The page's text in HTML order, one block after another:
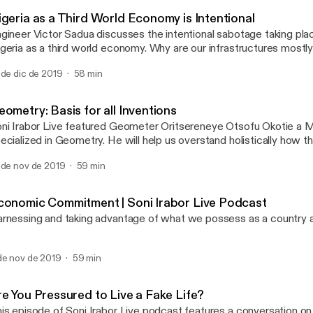
as a Third World Economy is Intentional
Victor Sadua discusses the intentional sabotage taking
as a third world economy. Why are our infrastructures
with international standards? He uses Rwanda as a case study,
dic de 2019 58 min
Basis for all Inventions
Irabor Live featured Geometer Oritsereneye Otsofu Okotie a
in Geometry. He will help us overstand holistically how the fractal
art, music, architecture, etc. How does geometry affect
nov de 2019 59 min
Commitment | Soni Irabor Live Podcast
and taking advantage of what we possess as a country
nov de 2019 59 min
You Pressured to Live a Fake Life?